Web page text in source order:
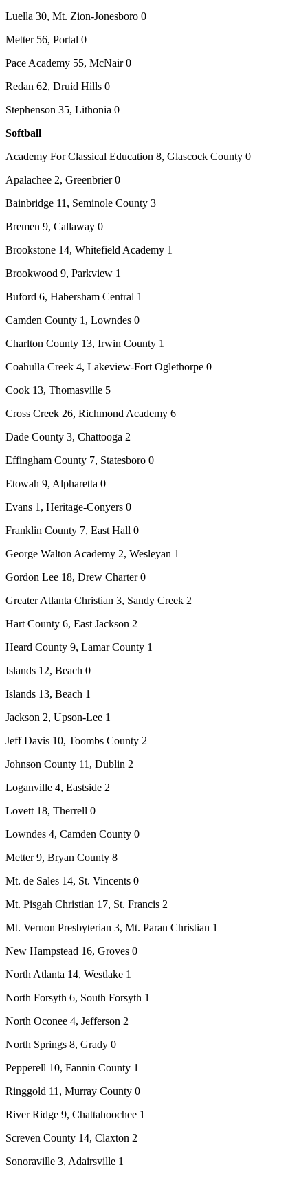
Luella 30, Mt. Zion-Jonesboro 0
Metter 56, Portal 0
Pace Academy 55, McNair 0
Redan 62, Druid Hills 0
Stephenson 35, Lithonia 0
Softball
Academy For Classical Education 8, Glascock County 0
Apalachee 2, Greenbrier 0
Bainbridge 11, Seminole County 3
Bremen 9, Callaway 0
Brookstone 14, Whitefield Academy 1
Brookwood 9, Parkview 1
Buford 6, Habersham Central 1
Camden County 1, Lowndes 0
Charlton County 13, Irwin County 1
Coahulla Creek 4, Lakeview-Fort Oglethorpe 0
Cook 13, Thomasville 5
Cross Creek 26, Richmond Academy 6
Dade County 3, Chattooga 2
Effingham County 7, Statesboro 0
Etowah 9, Alpharetta 0
Evans 1, Heritage-Conyers 0
Franklin County 7, East Hall 0
George Walton Academy 2, Wesleyan 1
Gordon Lee 18, Drew Charter 0
Greater Atlanta Christian 3, Sandy Creek 2
Hart County 6, East Jackson 2
Heard County 9, Lamar County 1
Islands 12, Beach 0
Islands 13, Beach 1
Jackson 2, Upson-Lee 1
Jeff Davis 10, Toombs County 2
Johnson County 11, Dublin 2
Loganville 4, Eastside 2
Lovett 18, Therrell 0
Lowndes 4, Camden County 0
Metter 9, Bryan County 8
Mt. de Sales 14, St. Vincents 0
Mt. Pisgah Christian 17, St. Francis 2
Mt. Vernon Presbyterian 3, Mt. Paran Christian 1
New Hampstead 16, Groves 0
North Atlanta 14, Westlake 1
North Forsyth 6, South Forsyth 1
North Oconee 4, Jefferson 2
North Springs 8, Grady 0
Pepperell 10, Fannin County 1
Ringgold 11, Murray County 0
River Ridge 9, Chattahoochee 1
Screven County 14, Claxton 2
Sonoraville 3, Adairsville 1